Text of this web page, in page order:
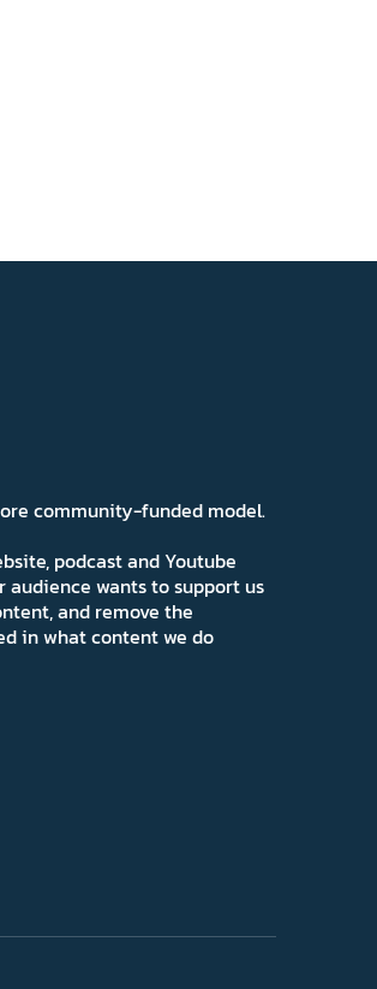
community-funded model.
podcast and Youtube
audience wants to support us
and remove the
in what content we do